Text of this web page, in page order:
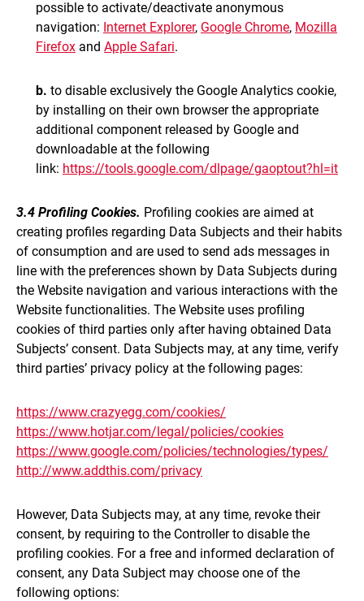
possible to activate/deactivate anonymous
navigation: Internet Explorer, Google Chrome, Mozilla
Firefox and Apple Safari.
b. to disable exclusively the Google Analytics cookie,
by installing on their own browser the appropriate
additional component released by Google and
downloadable at the following
link: https://tools.google.com/dlpage/gaoptout?hl=it
3.4 Profiling Cookies. Profiling cookies are aimed at
creating profiles regarding Data Subjects and their habits
of consumption and are used to send ads messages in
line with the preferences shown by Data Subjects during
the Website navigation and various interactions with the
Website functionalities. The Website uses profiling
cookies of third parties only after having obtained Data
Subjects’ consent. Data Subjects may, at any time, verify
third parties’ privacy policy at the following pages:
https://www.crazyegg.com/cookies/
https://www.hotjar.com/legal/policies/cookies
https://www.google.com/policies/technologies/types/
http://www.addthis.com/privacy
However, Data Subjects may, at any time, revoke their
consent, by requiring to the Controller to disable the
profiling cookies. For a free and informed declaration of
consent, any Data Subject may choose one of the
following options: